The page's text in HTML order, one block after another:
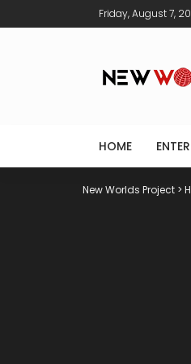
Friday, August 7,
HOME
New Worlds Project >